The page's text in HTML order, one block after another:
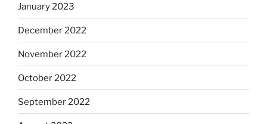
January 2023
December 2022
November 2022
October 2022
September 2022